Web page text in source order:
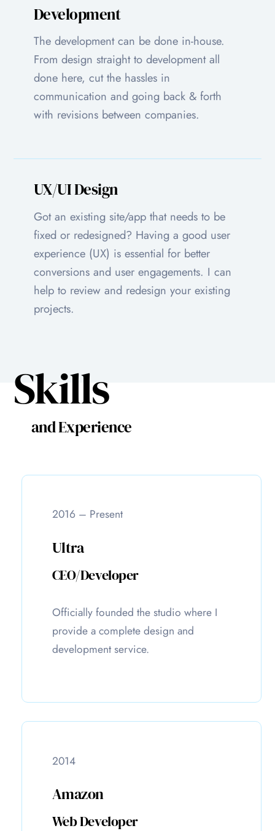
Development
The development can be done in-house.
From design straight to development all
done here, cut the hassles in
communication and going back & forth
with revisions between companies.
UX/UI Design
Got an existing site/app that needs to be
fixed or redesigned? Having a good user
experience (UX) is essential for better
conversions and user engagements. I can
help to review and redesign your existing
projects.
Skills
and Experience
2016 – Present
Ultra
CEO/Developer
Officially founded the studio where I
provide a complete design and
development service.
2014
Amazon
Web Developer